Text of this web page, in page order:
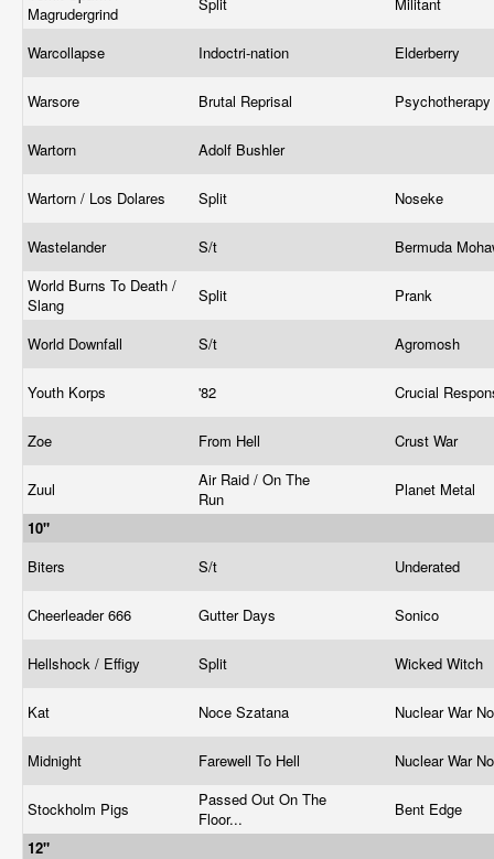
Magrudergrind
Warcollapse Indoctri-nation Elderberry
Warsore Brutal Reprisal Psychotherapy
Wartorn Adolf Bushler
Wartorn / Los Dolares Split Noseke
Wastelander S/t
Bermuda
World Burns To Death /
Slang
Split Prank
World Downfall S/t Agromosh
Youth Korps '82 Crucial
Zoe From Hell Crust War
Zuul
Air Raid / On The
Run
Planet Metal
10"
Biters
S/t Underated
Cheerleader 666 Gutter Days Sonico
Hellshock / Effigy Split Wicked Witch
Kat Noce Szatana Nuclear War
Midnight Farewell To Hell Nuclear War
Stockholm Pigs
Passed Out On The
Floor...
Bent Edge
12"